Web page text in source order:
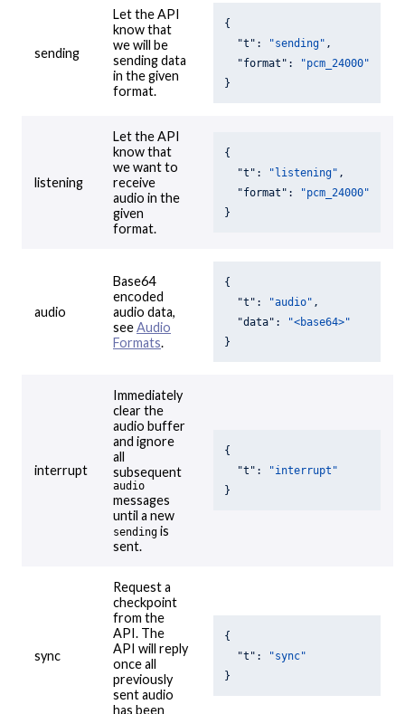
sending
Let the API
know that
we will be
sending data
in the given
format.
{
"t" : "sending" ,
"format" :
"pcm_24000"
}
listening
Let the API
know that
we want to
receive
audio in the
given
format.
{
"t" : "listening" ,
"format" :
"pcm_24000"
}
audio
Base64
encoded
audio data,
seeAudio
Formats.
{
"t" : "audio" ,
"data" :
"<base64>"
}
interrupt
Immediately
clear the
audio buffer
and ignore
all
subsequent
audio
messages
until a new
sending is
sent.
{
"t" :
"interrupt"
}
sync
Request a
checkpoint
from the
API. The
API will reply
once all
previously
sent audio
has been
{
"t" :
"sync"
}